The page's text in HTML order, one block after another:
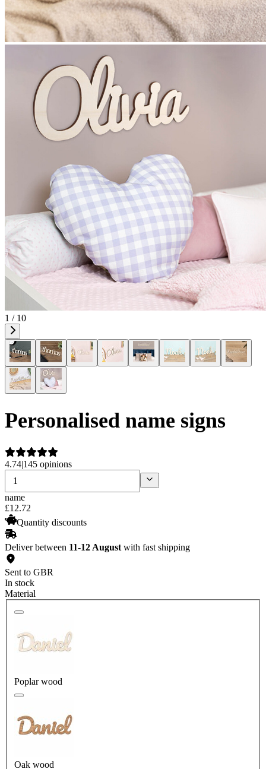
1 / 10
Personalised name signs
4.74|145 opinions
name
£12.72
Quantity discounts
Deliver between 11-12 August with fast shipping
Sent to GBR
In stock
Material
Poplar wood
Oak wood